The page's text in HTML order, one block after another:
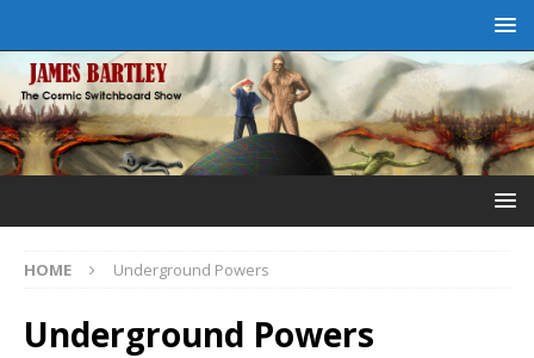
HOME Underground Powers
Underground Powers